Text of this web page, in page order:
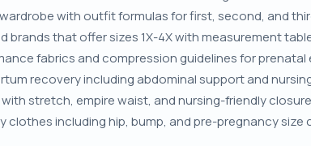
with outfit formulas for first, second, and
brands that offer sizes 1X-4X with measurement
fabrics and compression guidelines for prenatal
recovery including abdominal support and
stretch, empire waist, and nursing-friendly
clothes including hip, bump, and pre-pregnancy size